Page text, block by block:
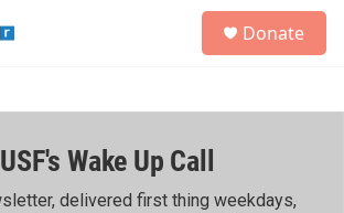
h
Donate
Wake Up Call
delivered first thing weekdays,